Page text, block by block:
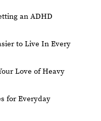
an ADHD
to Live In Every
Love of Heavy
for Everyday